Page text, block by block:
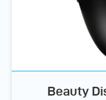
Beauty